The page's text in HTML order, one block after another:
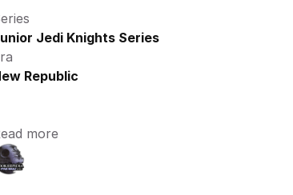
Jedi Knights Series
Republic
more